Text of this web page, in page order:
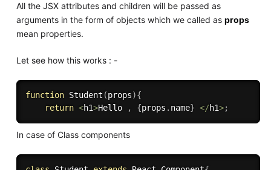
All the JSX attributes and children will be passed as
arguments in the form of objects which we called as props
mean properties.
Let see how this works : -
function Student (props){
return <h1>Hello , {props . name} </h1>;
In case of Class components